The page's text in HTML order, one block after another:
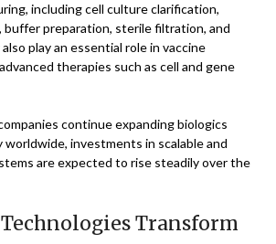
including cell culture clarification,
preparation, sterile filtration, and
play an essential role in vaccine
therapies such as cell and gene
continue expanding biologics
investments in scalable and
are expected to rise steadily over the
Transform